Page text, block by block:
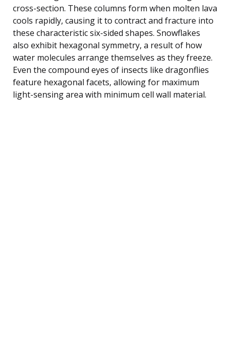
cross-section. These columns form when molten lava
cools rapidly, causing it to contract and fracture into
these characteristic six-sided shapes. Snowflakes
also exhibit hexagonal symmetry, a result of how
water molecules arrange themselves as they freeze.
Even the compound eyes of insects like dragonflies
feature hexagonal facets, allowing for maximum
light-sensing area with minimum cell wall material.